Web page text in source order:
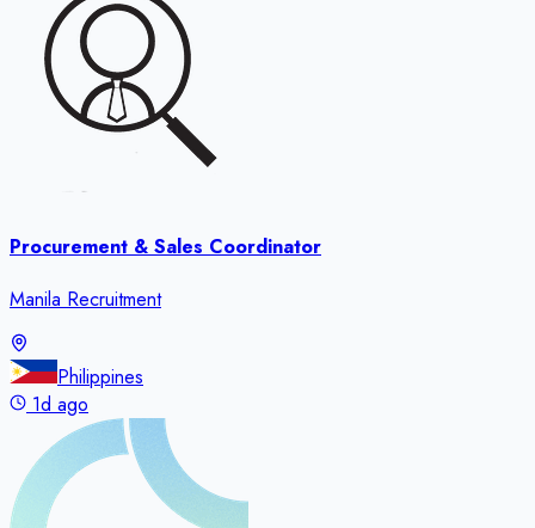
Procurement & Sales Coordinator
Manila Recruitment
Philippines
1d ago